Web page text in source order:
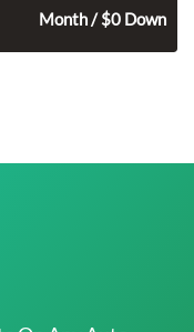
Month / $0 Down